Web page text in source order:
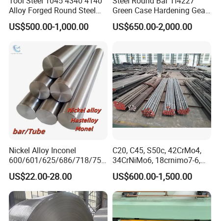
The steel strips supplied according to the standard
which can be swept away with alkali solution. The
supplier guarantees that the oiled products will be
Alloy Forged Round Steel
Forging Bar
US$500.00-1,000.00
Green Case Hardening Gear
Steel High Purity for Heavy
Duty Transmission Gears
US$650.00-2,000.00
Nickel Alloy Inconel
600/601/625/686/718/750
/738/713 Steel Round Bar
Manufacturer
US$22.00-28.00
C20, C45, S50c, 42CrMo4,
34CrNiMo6, 18crnimo7-6,
15crni6, 25cr2ni4, Alloy
Steel Round Bar
US$600.00-1,500.00